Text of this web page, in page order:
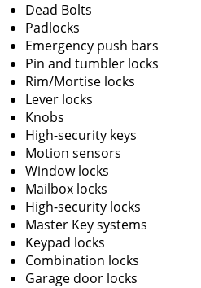
Dead Bolts
Padlocks
Emergency push bars
Pin and tumbler locks
Rim/Mortise locks
Lever locks
Knobs
High-security keys
Motion sensors
Window locks
Mailbox locks
High-security locks
Master Key systems
Keypad locks
Combination locks
Garage door locks